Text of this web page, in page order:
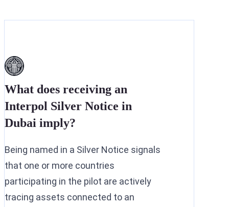
What does receiving an
Interpol Silver Notice in
Dubai imply?
Being named in a Silver Notice signals
that one or more countries
participating in the pilot are actively
tracing assets connected to an